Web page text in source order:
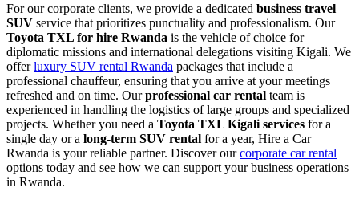
For our corporate clients, we provide a dedicated business travel
SUV service that prioritizes punctuality and professionalism. Our
Toyota TXL for hire Rwanda is the vehicle of choice for
diplomatic missions and international delegations visiting Kigali. We
offerluxury SUV rental Rwanda packages that include a
professional chauffeur, ensuring that you arrive at your meetings
refreshed and on time. Ourprofessional car rental team is
experienced in handling the logistics of large groups and specialized
projects. Whether you need a Toyota TXL Kigali services for a
single day or a long-term SUV rental for a year, Hire a Car
Rwanda is your reliable partner. Discover ourcorporate car rental
options today and see how we can support your business operations
in Rwanda.